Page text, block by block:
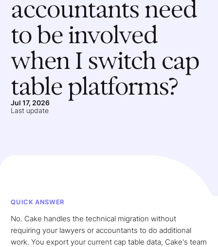
accountants need
to be involved
when I switch cap
table platforms?
Jul 17, 2026
Last update
QUICK ANSWER
No. Cake handles the technical migration without
requiring your lawyers or accountants to do additional
work. You export your current cap table data, Cake's team